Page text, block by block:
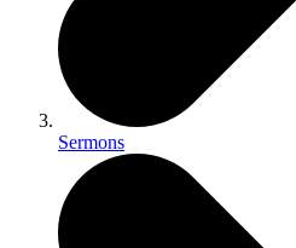
Sermons